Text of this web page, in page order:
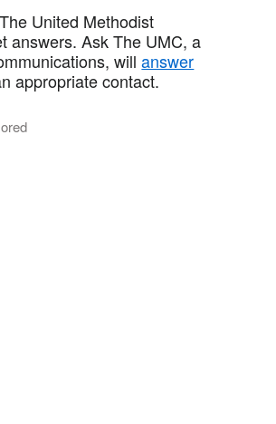
United Methodist
answers. Ask The UMC, a
willanswer
appropriate contact.